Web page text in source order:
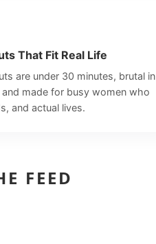
That Fit Real Life
are under 30 minutes, brutal in
made for busy women who
and actual lives.
FEED